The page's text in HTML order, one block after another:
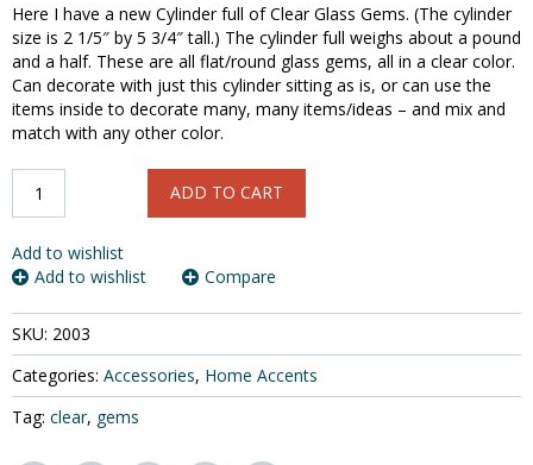
Here I have a new Cylinder full of Clear Glass Gems. (The cylinder
size is 2 1/5″ by 5 3/4″ tall.) The cylinder full weighs about a pound
and a half. These are all flat/round glass gems, all in a clear color.
Can decorate with just this cylinder sitting as is, or can use the
items inside to decorate many, many items/ideas – and mix and
match with any other color.
Clear
Glass
about
1.5
inch
quantity
ADD TO CART
Add to wishlist
Add to wishlist
Compare
SKU: 2003
Categories: Accessories, Home Accents
Tag: clear, gems